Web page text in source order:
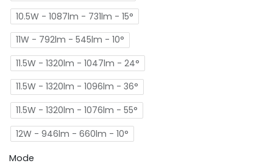
10.5W - 1087lm - 731lm - 15°
11W - 792lm - 545lm - 10°
11.5W - 1320lm - 1047lm - 24°
11.5W - 1320lm - 1096lm - 36°
11.5W - 1320lm - 1076lm - 55°
12W - 946lm - 660lm - 10°
Mode